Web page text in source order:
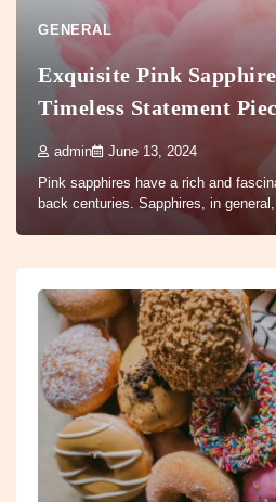
GENERAL
Exquisite Pink
Timeless Statement
admin June 13, 2024
Pink sapphires have a rich and
back centuries. Sapphires, in